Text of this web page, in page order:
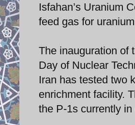
Isfahan’s Uranium
feed gas for
The inauguration of
Day of Nuclear
Iran has tested two
enrichment facility.
the P-1s currently in